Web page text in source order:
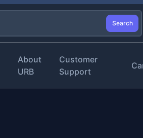
Search
About
URB
Customer
Support